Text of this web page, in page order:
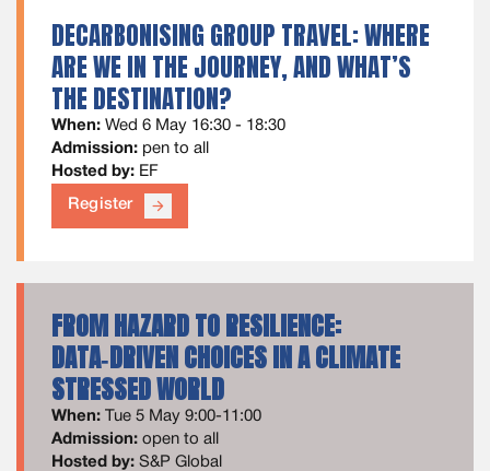
DECARBONISING GROUP TRAVEL: WHERE
ARE WE IN THE JOURNEY, AND WHAT’S
THE DESTINATION?
When: Wed 6 May 16:30 - 18:30
Admission: pen to all
Hosted by: EF
Register arrow_forward
FROM HAZARD TO RESILIENCE:
DATA‑DRIVEN CHOICES IN A CLIMATE
STRESSED WORLD
When:
Tue 5 May 9:00-11:00
Admission: open to all
Hosted by: S&P Global